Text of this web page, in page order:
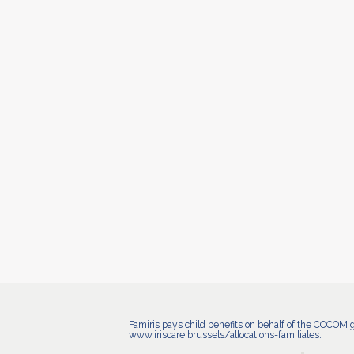
Famiris pays child benefits on behalf of the
www.iriscare.brussels/allocations-familiales.